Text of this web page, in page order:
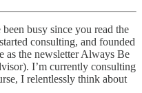
busy since you read the
consulting, and founded
as the newsletter Always Be
I’m currently consulting
I relentlessly think about